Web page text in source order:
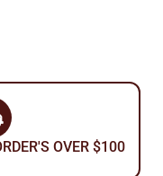
OVER $100